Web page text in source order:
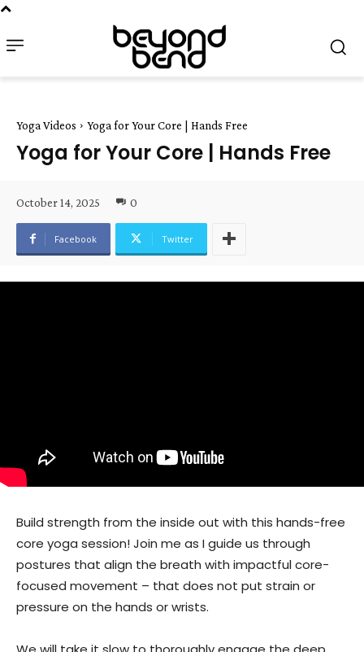
Yoga Videos Yoga for Your Core | Hands Free
Yoga for Your Core | Hands Free
October 14, 2025 0
Facebook Twitter
Build strength from the inside out with this hands-free
core yoga session! Join me as I guide us through
postures that align the breath with impactful core-
focused movement – that does not put strain or
pressure on the hands or wrists.